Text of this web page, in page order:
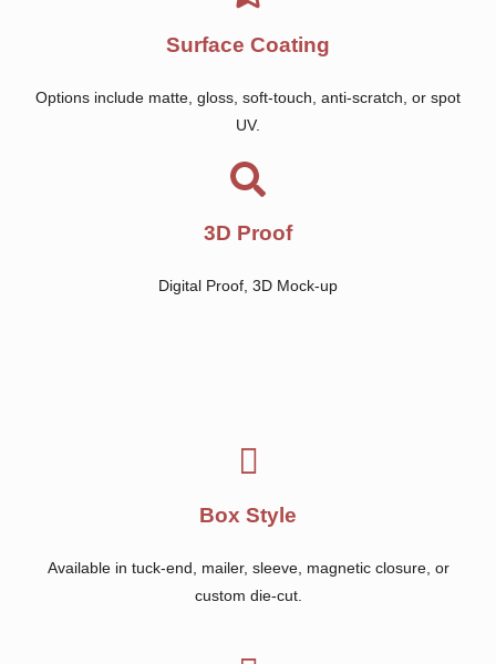
Surface Coating
Options include matte, gloss, soft-touch, anti-scratch, or spot
UV.
3D Proof
Digital Proof, 3D Mock-up
Box Style
Available in tuck-end, mailer, sleeve, magnetic closure, or
custom die-cut.